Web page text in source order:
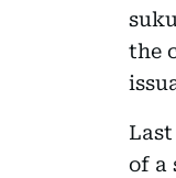
the
of a